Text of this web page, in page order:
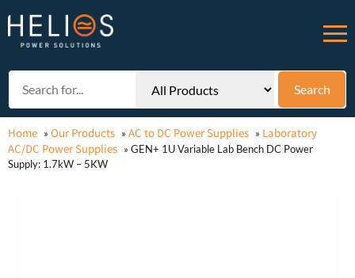
Home » Our Products » AC to DC Power Supplies » Laboratory
AC/DC Power Supplies » GEN+ 1U Variable Lab Bench DC Power
Supply: 1.7kW – 5KW